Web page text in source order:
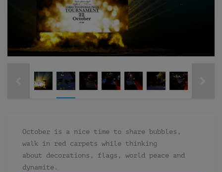
October is a nice time to share bubbles,
walk in red carpets while thinking
about decorations, flags, world peace and
dynamite.